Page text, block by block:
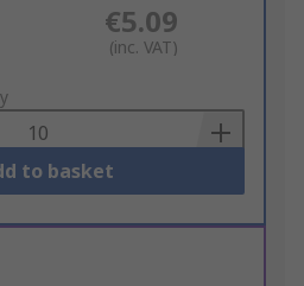
€5.09
(inc. VAT)
to basket